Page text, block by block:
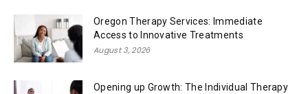
Oregon Therapy Services: Immediate
Access to Innovative Treatments
August 3, 2026
Opening up Growth: The Individual Therapy